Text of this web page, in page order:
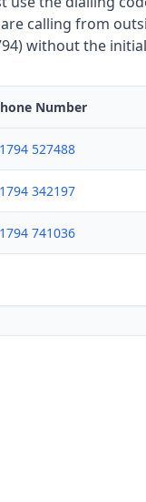
calling from
without the
Number
527488
342197
741036